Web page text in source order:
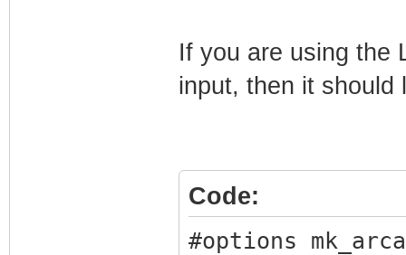
If you are using the
input, then it should
Code:
#options